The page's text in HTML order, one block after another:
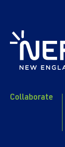
Collaborate